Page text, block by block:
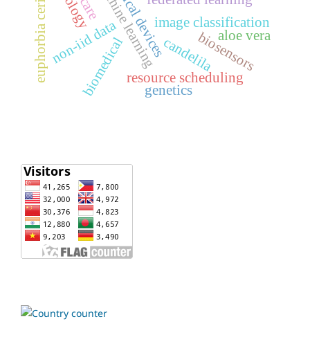
machine learningimage classification
resource scheduling
non-iid data
biomedical biosensors
candelila aloe vera
genetics